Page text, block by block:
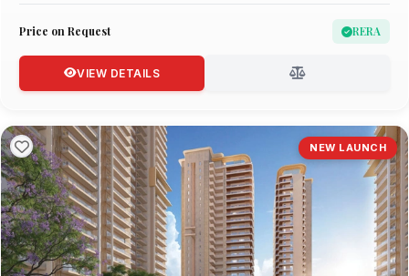
Price on Request RERA
VIEW DETAILS
NEW LAUNCH